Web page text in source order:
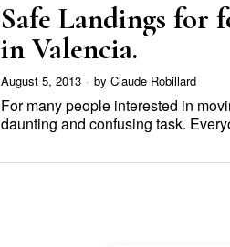
Safe Landings for
in Valencia.
August 5, 2013 by Claude Robillard
For many people interested in
daunting and confusing task.